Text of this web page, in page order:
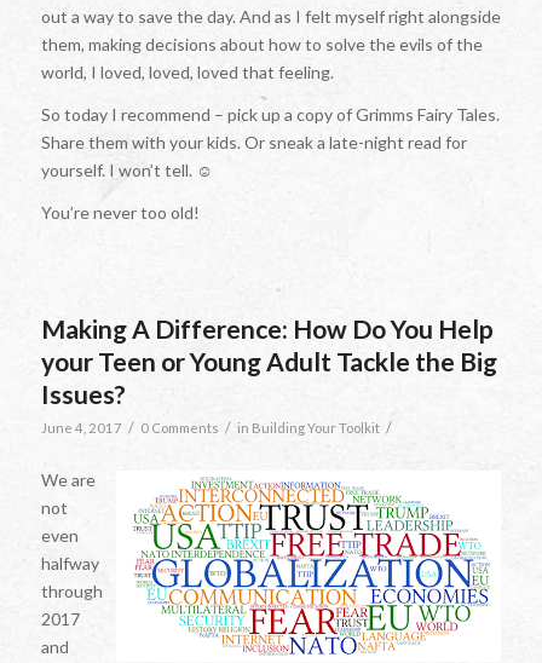
out a way to save the day. And as I felt myself right alongside
them, making decisions about how to solve the evils of the
world, I loved, loved, loved that feeling.
So today I recommend – pick up a copy of Grimms Fairy Tales.
Share them with your kids. Or sneak a late-night read for
yourself. I won’t tell. ☺
You’re never too old!
Making A Difference: How Do You Help
your Teen or Young Adult Tackle the Big
Issues?
June 4, 2017 / 0 Comments / in Building Your Toolkit /
We are
not
even
halfway
through
2017
and